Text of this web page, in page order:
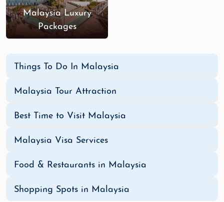
Malaysia Luxury
Packages
Things To Do In Malaysia
Malaysia Tour Attraction
Best Time to Visit Malaysia
Malaysia Visa Services
Food & Restaurants in Malaysia
Shopping Spots in Malaysia